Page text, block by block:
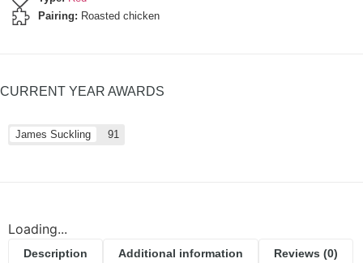
Pairing: Roasted chicken
CURRENT YEAR AWARDS
James Suckling 91
Loading...
Description Additional information Reviews (0)